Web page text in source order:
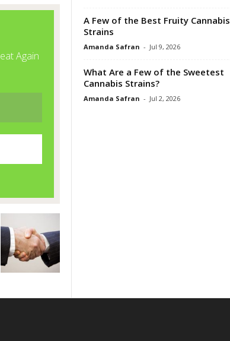
A Few of the Best Fruity Cannabis
Strains
Amanda Safran - Jul 9, 2026
What Are a Few of the Sweetest
Cannabis Strains?
Amanda Safran - Jul 2, 2026